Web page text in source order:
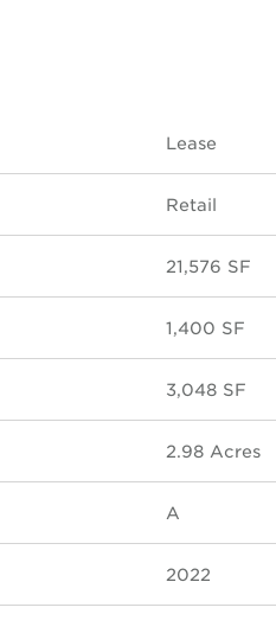
Lease
Retail
21,576 SF
1,400 SF
3,048 SF
2.98 Acres
A
2022